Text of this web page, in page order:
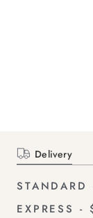
Delivery
EXPRESS